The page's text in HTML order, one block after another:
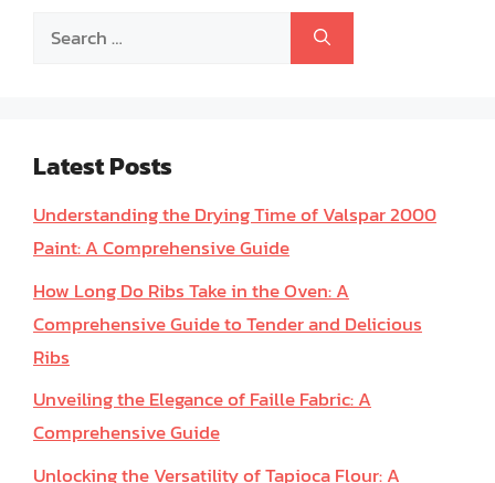
Search
Latest Posts
Understanding the Drying Time of Valspar 2000
Paint: A Comprehensive Guide
How Long Do Ribs Take in the Oven: A
Comprehensive Guide to Tender and Delicious
Ribs
Unveiling the Elegance of Faille Fabric: A
Comprehensive Guide
Unlocking the Versatility of Tapioca Flour: A